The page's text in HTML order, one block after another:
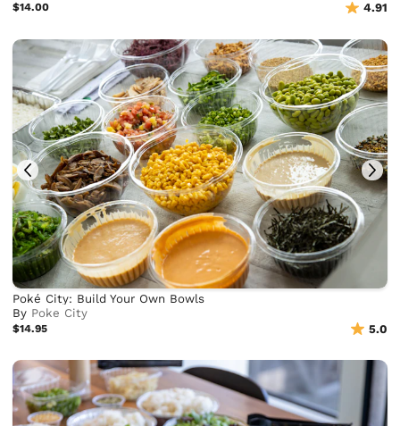
$14.00 4.91
Poké City: Build Your Own Bowls
By Poke City
$14.95 5.0